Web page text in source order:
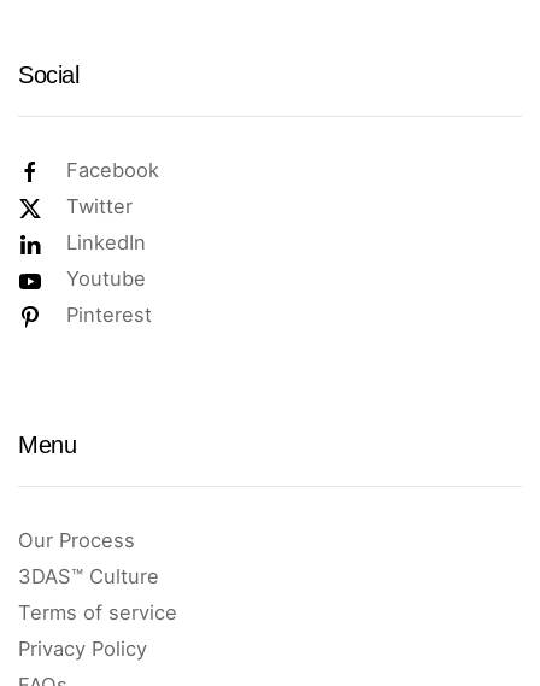
Social
Facebook
Twitter
LinkedIn
Youtube
Pinterest
Menu
Our Process
3DAS™ Culture
Terms of service
Privacy Policy